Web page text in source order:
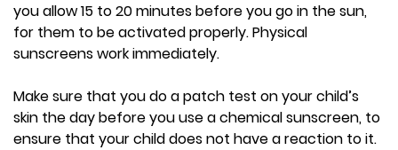
you allow 15 to 20 minutes before you go in the sun,
for them to be activated properly. Physical
sunscreens work immediately.
Make sure that you do a patch test on your child’s
skin the day before you use a chemical sunscreen, to
ensure that your child does not have a reaction to it.